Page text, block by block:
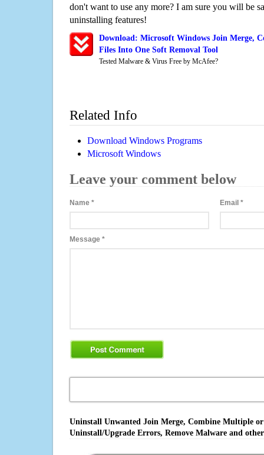
don't want to use any more? I am sure you will be
uninstalling features!
Download: Microsoft Windows Join Merge,
Files Into One Soft Removal Tool
Tested Malware & Virus Free by McAfee?
Related Info
Download Windows Programs
Microsoft Windows
Leave your comment below
Name * Email*
Message *
Uninstall Unwanted Join Merge, Combine Multiple
Uninstall/Upgrade Errors, Remove Malware and